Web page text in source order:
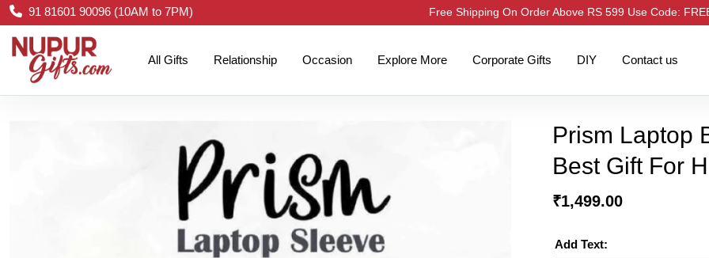
91 81601 90096 (10AM to 7PM) Free Shipping On Order Above RS 599 Use Code:
All Gifts Relationship Occasion Explore More Corporate Gifts DIY Contact us
Prism Laptop
Best Gift For
₹1,499.00
Add Text: